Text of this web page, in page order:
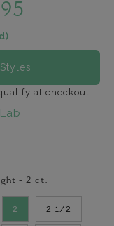
at checkout.
- 2 ct.
2 2 1/2